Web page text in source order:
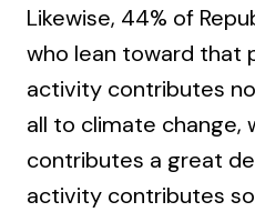
Likewise, 44% of
who lean toward that
activity contributes
all to climate change,
contributes a great
activity contributes